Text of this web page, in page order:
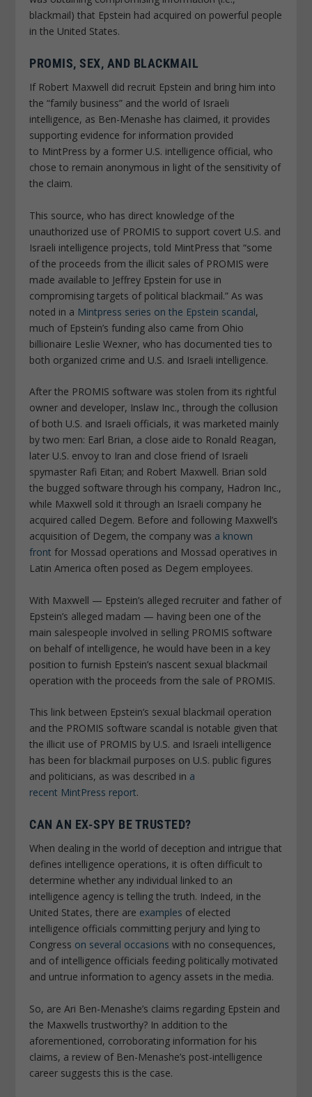
blackmail) that Epstein had acquired on powerful people
in the United States.
PROMIS, SEX, AND BLACKMAIL
If Robert Maxwell did recruit Epstein and bring him into
the “family business” and the world of Israeli
intelligence, as Ben-Menashe has claimed, it provides
supporting evidence for information provided
to MintPress by a former U.S. intelligence official, who
chose to remain anonymous in light of the sensitivity of
the claim.
This source, who has direct knowledge of the
unauthorized use of PROMIS to support covert U.S. and
Israeli intelligence projects, told MintPressthat “some
of the proceeds from the illicit sales of PROMIS were
made available to Jeffrey Epstein for use in
compromising targets of political blackmail.” As was
noted in a Mintpress series on the Epstein scandal,
much of Epstein’s funding also came from Ohio
billionaire Leslie Wexner, who has documented ties to
both organized crime and U.S. and Israeli intelligence.
After the PROMIS software was stolen from its rightful
owner and developer, Inslaw Inc., through the collusion
of both U.S. and Israeli officials, it was marketed mainly
by two men: Earl Brian, a close aide to Ronald Reagan,
later U.S. envoy to Iran and close friend of Israeli
spymaster Rafi Eitan; and Robert Maxwell. Brian sold
the bugged software through his company, Hadron Inc.,
while Maxwell sold it through an Israeli company he
acquired called Degem. Before and following Maxwell’s
acquisition of Degem, the company was a known
front for Mossad operations and Mossad operatives in
Latin America often posed as Degem employees.
With Maxwell — Epstein’s alleged recruiter and father of
Epstein’s alleged madam — having been one of the
main salespeople involved in selling PROMIS software
on behalf of intelligence, he would have been in a key
position to furnish Epstein’s nascent sexual blackmail
operation with the proceeds from the sale of PROMIS.
This link between Epstein’s sexual blackmail operation
and the PROMIS software scandal is notable given that
the illicit use of PROMIS by U.S. and Israeli intelligence
has been for blackmail purposes on U.S. public figures
and politicians, as was described in a
recent MintPress report.
CAN AN EX-SPY BE TRUSTED?
When dealing in the world of deception and intrigue that
defines intelligence operations, it is often difficult to
determine whether any individual linked to an
intelligence agency is telling the truth. Indeed, in the
United States, there are examples of elected
intelligence officials committing perjury and lying to
Congress on several occasions with no consequences,
and of intelligence officials feeding politically motivated
and untrue information to agency assets in the media.
So, are Ari Ben-Menashe’s claims regarding Epstein and
the Maxwells trustworthy? In addition to the
aforementioned, corroborating information for his
claims, a review of Ben-Menashe’s post-intelligence
career suggests this is the case.